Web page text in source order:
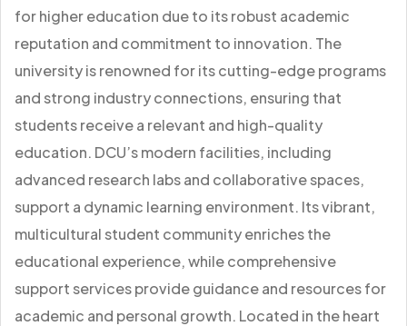
for higher education due to its robust academic
reputation and commitment to innovation. The
university is renowned for its cutting-edge programs
and strong industry connections, ensuring that
students receive a relevant and high-quality
education. DCU’s modern facilities, including
advanced research labs and collaborative spaces,
support a dynamic learning environment. Its vibrant,
multicultural student community enriches the
educational experience, while comprehensive
support services provide guidance and resources for
academic and personal growth. Located in the heart